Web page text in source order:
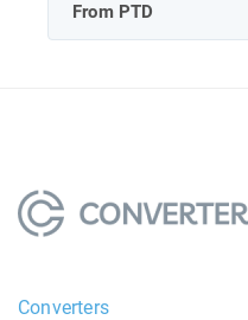
From PTD
Converters